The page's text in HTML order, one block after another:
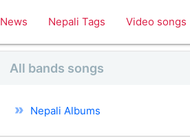
News Nepali Tags Video songs
All bands songs
Nepali Albums